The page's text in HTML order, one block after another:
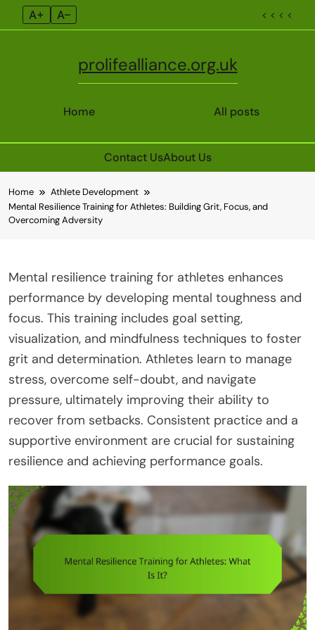
A+ A– < < < <
Home
prolifealliance.org.uk
All posts
Contact UsAbout Us
to
content
Home
Athlete Development
Mental Resilience Training for Athletes: Building Grit, Focus, and
Overcoming Adversity
Mental resilience training for athletes enhances
performance by developing mental toughness and
focus. This training includes goal setting,
visualization, and mindfulness techniques to foster
grit and determination. Athletes learn to manage
stress, overcome self-doubt, and navigate
pressure, ultimately improving their ability to
recover from setbacks. Consistent practice and a
supportive environment are crucial for sustaining
resilience and achieving performance goals.